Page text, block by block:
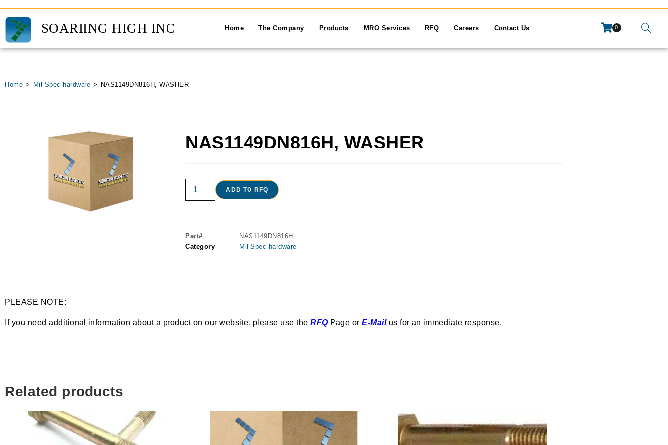
SOARIING HIGH INC Home The Company Products MRO Services RFQ Careers Contact Us 0
Home > Mil Spec hardware > NAS1149DN816H, WASHER
NAS1149DN816H, WASHER
ADD TO RFQ
Part#
NAS1149DN816H
Category
Mil Spec hardware
PLEASE NOTE:
If you need additional information about a product on our website. please use the RFQPage or E-Mailus for an immediate response.
Related products